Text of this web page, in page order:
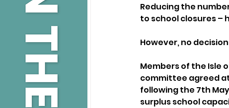
Reducing the
to school closures –
However, no
Members of the Isle
committee agreed
following the 7th
surplus school